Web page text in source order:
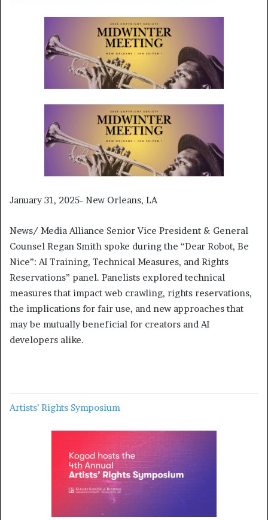
January 31, 2025- New Orleans, LA
News/ Media Alliance Senior Vice President & General
Counsel Regan Smith spoke during the “Dear Robot, Be
Nice”: AI Training, Technical Measures, and Rights
Reservations” panel. Panelists explored technical
measures that impact web crawling, rights reservations,
the implications for fair use, and new approaches that
may be mutually beneficial for creators and AI
developers alike.
Artists’ Rights Symposium